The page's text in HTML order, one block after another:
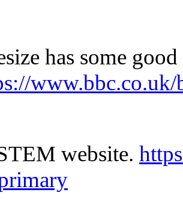
has some good
www.bbc.co.uk/
website.